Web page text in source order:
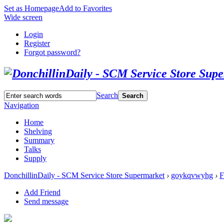
Set as HomepageAdd to Favorites
Wide screen
Login
Register
Forgot password?
Search Search
Navigation
Home
Shelving
Summary
Talks
Supply
DonchillinDaily - SCM Service Store Supermarket › goykqvwyhg ›
Add Friend
Send message